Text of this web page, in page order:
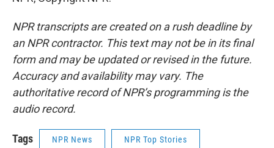
NPR transcripts are created on a rush deadline by
an NPR contractor. This text may not be in its final
form and may be updated or revised in the future.
Accuracy and availability may vary. The
authoritative record of NPR’s programming is the
audio record.
Tags NPR News NPR Top Stories